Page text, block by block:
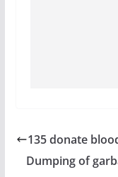
135 donate
Dumping of